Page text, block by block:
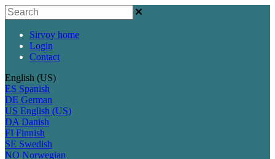
Sirvoy home
Login
Contact
English (US)
ES Spanish
DE German
US English (US)
DA Danish
FI Finnish
SE Swedish
NO Norwegian